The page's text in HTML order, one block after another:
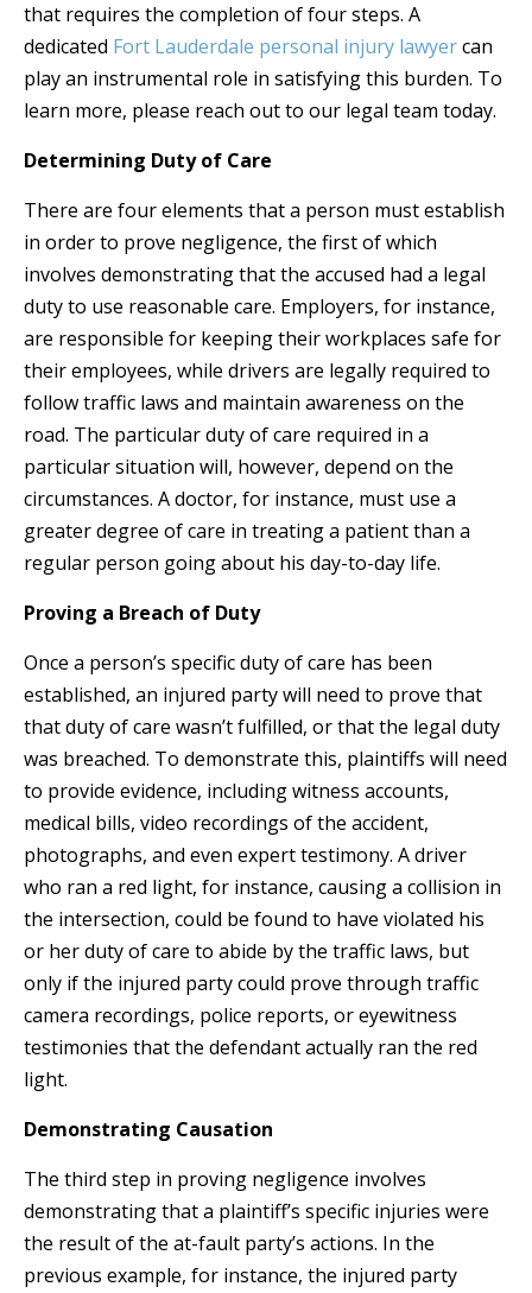
that requires the completion of four steps. A
dedicated Fort Lauderdale personal injury lawyercan
play an instrumental role in satisfying this burden. To
learn more, please reach out to our legal team today.
Determining Duty of Care
There are four elements that a person must establish
in order to prove negligence, the first of which
involves demonstrating that the accused had a legal
duty to use reasonable care. Employers, for instance,
are responsible for keeping their workplaces safe for
their employees, while drivers are legally required to
follow traffic laws and maintain awareness on the
road. The particular duty of care required in a
particular situation will, however, depend on the
circumstances. A doctor, for instance, must use a
greater degree of care in treating a patient than a
regular person going about his day-to-day life.
Proving a Breach of Duty
Once a person’s specific duty of care has been
established, an injured party will need to prove that
that duty of care wasn’t fulfilled, or that the legal duty
was breached. To demonstrate this, plaintiffs will need
to provide evidence, including witness accounts,
medical bills, video recordings of the accident,
photographs, and even expert testimony. A driver
who ran a red light, for instance, causing a collision in
the intersection, could be found to have violated his
or her duty of care to abide by the traffic laws, but
only if the injured party could prove through traffic
camera recordings, police reports, or eyewitness
testimonies that the defendant actually ran the red
light.
Demonstrating Causation
The third step in proving negligence involves
demonstrating that a plaintiff’s specific injuries were
the result of the at-fault party’s actions. In the
previous example, for instance, the injured party